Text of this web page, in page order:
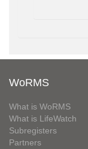
WoRMS
What is WoRMS
What is LifeWatch
Subregisters
Partners